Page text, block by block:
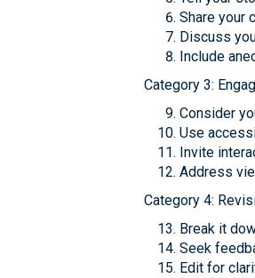
Share your
Discuss
Include
Category 3:
Consider
Use
Invite
Address
Category 4:
Break it
Seek
Edit for